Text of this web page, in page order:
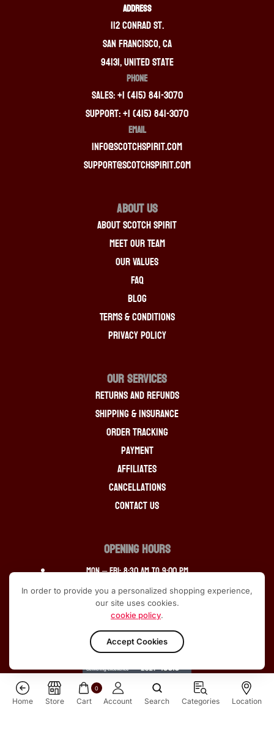
ADDRESS
112 Conrad St.
San Francisco, CA
94131, United State
PHONE
Sales: +1 (415) 841-3070
Support: +1 (415) 841-3070
EMAIL
info@scotchspirit.com
support@scotchspirit.com
About Us
About Scotch Spirit
Meet Our Team
Our Values
FAQ
Blog
Terms & Conditions
Privacy Policy
OUR SERVICES
Returns And Refunds
Shipping & Insurance
Order Tracking
Payment
Affiliates
Cancellations
Contact Us
OPENING HOURS
Mon – Fri: 8:30 am to 9:00 pm
Saturday: 9:30 am to 9:00 pm
Sunday: 12:30 pm to 10:00pm
In order to provide you a personalized shopping experience,
our site uses cookies.
cookie policy.
Accept Cookies
Home Store
0
Cart Account Search Categories Location